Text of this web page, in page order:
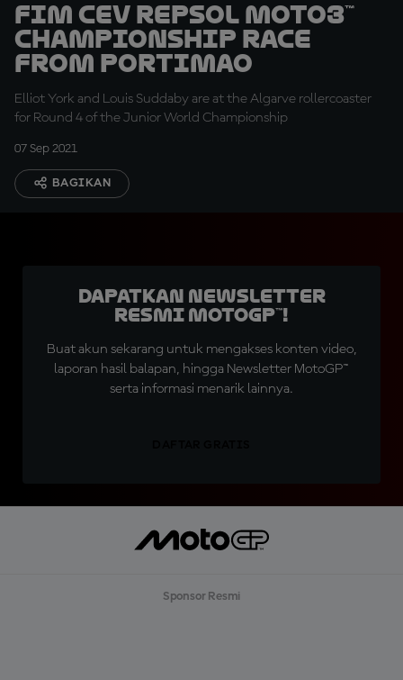
FIM CEV Repsol Moto3™
Championship race
from Portimao
Elliot York and Louis Suddaby are at the Algarve rollercoaster
for Round 4 of the Junior World Championship
07 Sep 2021
BAGIKAN
Dapatkan Newsletter
Resmi MotoGP™!
Buat akun sekarang untuk mengakses konten video,
laporan hasil balapan, hingga Newsletter MotoGP™
serta informasi menarik lainnya.
Sponsor Resmi